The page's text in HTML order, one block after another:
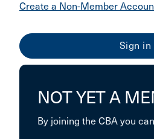
Create a Non-Member
NOT YET A
By joining the CBA you